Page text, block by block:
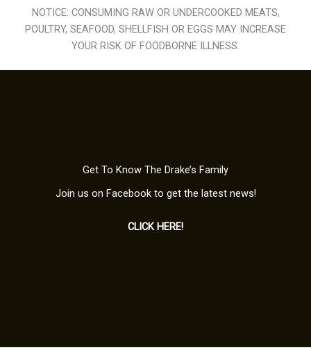
NOTICE: CONSUMING RAW OR UNDERCOOKED MEATS,
POULTRY, SEAFOOD, SHELLFISH OR EGGS MAY INCREASE
YOUR RISK OF FOODBORNE ILLNESS.
Get To Know The Drake’s Family
Join us on Facebook to get the latest news!
CLICK HERE!